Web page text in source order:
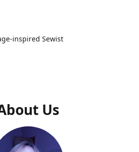
inspired Sewist
Us